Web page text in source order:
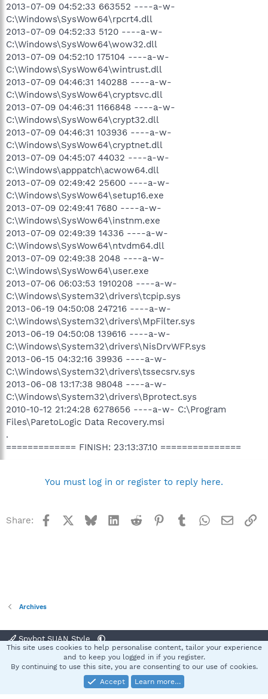
2013-07-09 04:52:33 663552 ----a-w-
C:\Windows\SysWow64\rpcrt4.dll
2013-07-09 04:52:33 5120 ----a-w-
C:\Windows\SysWow64\wow32.dll
2013-07-09 04:52:10 175104 ----a-w-
C:\Windows\SysWow64\wintrust.dll
2013-07-09 04:46:31 140288 ----a-w-
C:\Windows\SysWow64\cryptsvc.dll
2013-07-09 04:46:31 1166848 ----a-w-
C:\Windows\SysWow64\crypt32.dll
2013-07-09 04:46:31 103936 ----a-w-
C:\Windows\SysWow64\cryptnet.dll
2013-07-09 04:45:07 44032 ----a-w-
C:\Windows\apppatch\acwow64.dll
2013-07-09 02:49:42 25600 ----a-w-
C:\Windows\SysWow64\setup16.exe
2013-07-09 02:49:41 7680 ----a-w-
C:\Windows\SysWow64\instnm.exe
2013-07-09 02:49:39 14336 ----a-w-
C:\Windows\SysWow64\ntvdm64.dll
2013-07-09 02:49:38 2048 ----a-w-
C:\Windows\SysWow64\user.exe
2013-07-06 06:03:53 1910208 ----a-w-
C:\Windows\System32\drivers\tcpip.sys
2013-06-19 04:50:08 247216 ----a-w-
C:\Windows\System32\drivers\MpFilter.sys
2013-06-19 04:50:08 139616 ----a-w-
C:\Windows\System32\drivers\NisDrvWFP.sys
2013-06-15 04:32:16 39936 ----a-w-
C:\Windows\System32\drivers\tssecsrv.sys
2013-06-08 13:17:38 98048 ----a-w-
C:\Windows\System32\drivers\Bprotect.sys
2010-10-12 21:24:28 6278656 ----a-w- C:\Program
Files\ParetoLogic Data Recovery.msi
.
============= FINISH: 23:13:37.10 ===============
You must log in or register to reply here.
Share: Facebook BlueskyLinkedInReddit Pinterest
TumblrWhatsApp
Email
Archives
Spybot SUAN Style
Terms and rules Privacy policy Help
S
Community platform by XenForo® © 2010-2025 XenForo Ltd.
This site uses cookies to help personalise content, tailor your experience
and to keep you logged in if you register.
By continuing to use this site, you are consenting to our use of cookies.
Accept
Learn more…